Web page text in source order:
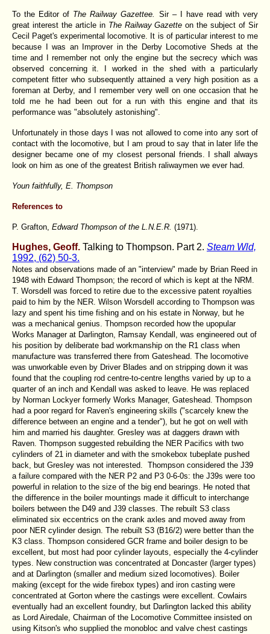
To the Editor of The Railway Gazettee. Sir – I have read with very
great interest the article in The Railway Gazetteon the subject of Sir
Cecil Paget's experimental locomotive. It is of particular interest to me
because I was an Improver in the Derby Locomotive Sheds at the
time and I remember not only the engine but the secrecy which was
observed concerning it. I worked in the shed with a particularly
competent fitter who subsequently attained a very high position as a
foreman at Derby, and I remember very well on one occasion that he
told me he had been out for a run with this engine and that its
performance was "absolutely astonishing".
Unfortunately in those days I was not allowed to come into any sort of
contact with the locomotive, but I am proud to say that in later life the
designer became one of my closest personal friends. I shall always
look on him as one of the greatest British raliwaymen we ever had.
Youn faithfully, E. Thompson
References to
P. Grafton, Edward Thompson of the L.N.E.R. (1971).
Hughes, Geoff. Talking to Thompson. Part 2. Steam Wld,
1992, (62) 50-3.
Notes and observations made of an "interview" made by Brian Reed in
1948 with Edward Thompson; the record of which is kept at the NRM.
T. Worsdell was forced to retire due to the excessive patent royalties
paid to him by the NER. Wilson Worsdell according to Thompson was
lazy and spent his time fishing and on his estate in Norway, but he
was a mechanical genius. Thompson recorded how the upopular
Works Manager at Darlington, Ramsay Kendall, was engineered out of
his position by deliberate bad workmanship on the R1 class when
manufacture was transferred there from Gateshead. The locomotive
was unworkable even by Driver Blades and on stripping down it was
found that the coupling rod centre-to-centre lengths varied by up to a
quarter of an inch and Kendall was asked to leave. He was replaced
by Norman Lockyer formerly Works Manager, Gateshead. Thompson
had a poor regard for Raven's engineering skills ("scarcely knew the
difference between an engine and a tender"), but he got on well with
him and married his daughter. Gresley was at daggers drawn with
Raven. Thompson suggested rebuilding the NER Pacifics with two
cylinders of 21 in diameter and with the smokebox tubeplate pushed
back, but Gresley was not interested. Thompson considered the J39
a failure compared with the NER P2 and P3 0-6-0s: the J39s were too
powerful in relation to the size of the big end bearings. He noted that
the difference in the boiler mountings made it difficult to interchange
boilers between the D49 and J39 classes. The rebuilt S3 class
eliminated six eccentrics on the crank axles and moved away from
poor NER cylinder design. The rebuilt S3 (B16/2) were better than the
K3 class. Thompson considered GCR frame and boiler design to be
excellent, but most had poor cylinder layouts, especially the 4-cylinder
types. New construction was concentrated at Doncaster (larger types)
and at Darlington (smaller and medium sized locomotives). Boiler
making (except for the wide firebox types) and iron casting were
concentrated at Gorton where the castings were excellent. Cowlairs
eventually had an excellent foundry, but Darlington lacked this ability
as Lord Airedale, Chairman of the Locomotive Committee insisted on
using Kitson's who supplied the monobloc and valve chest castings